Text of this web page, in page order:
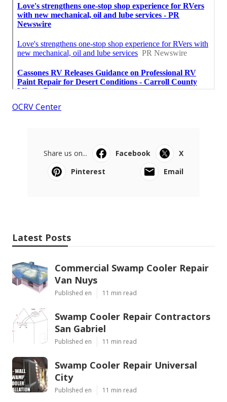
OCRV Center
Share us on... Facebook
X
Pinterest
Email
Latest Posts
Commercial Swamp Cooler Repair
Van Nuys
Published en 11 min read
Swamp Cooler Repair Contractors
San Gabriel
Published en 11 min read
Swamp Cooler Repair Universal
City
Published en 11 min read